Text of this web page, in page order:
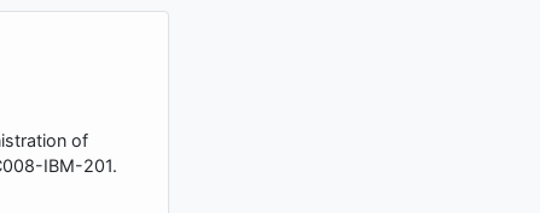
of
IBM-201.